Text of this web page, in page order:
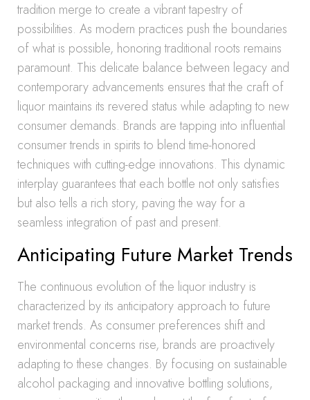
tradition merge to create a vibrant tapestry of
possibilities. As modern practices push the boundaries
of what is possible, honoring traditional roots remains
paramount. This delicate balance between legacy and
contemporary advancements ensures that the craft of
liquor maintains its revered status while adapting to new
consumer demands. Brands are tapping into influential
consumer trends in spirits to blend time-honored
techniques with cutting-edge innovations. This dynamic
interplay guarantees that each bottle not only satisfies
but also tells a rich story, paving the way for a
seamless integration of past and present.
Anticipating Future Market Trends
The continuous evolution of the liquor industry is
characterized by its anticipatory approach to future
market trends. As consumer preferences shift and
environmental concerns rise, brands are proactively
adapting to these changes. By focusing on sustainable
alcohol packaging and innovative bottling solutions,